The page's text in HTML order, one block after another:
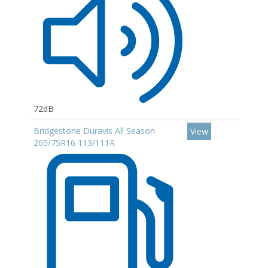
72dB
Bridgestone Duravis All Season
205/75R16 113/111R
View